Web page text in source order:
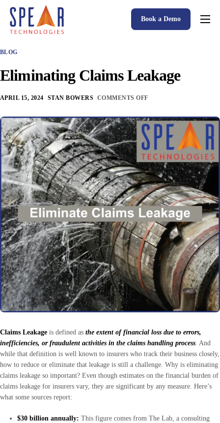
Spear P&C Insurance Solutions Advantage
Accessible AI
P&C Insurance Software Solutions
Who We Serve
Resources
About
Book a Demo
BLOG
Eliminating Claims Leakage
APRIL 15, 2024 STAN BOWERS COMMENTS OFF
Claims Leakage is defined as the extent of financial loss due to errors,
inefficiencies, or fraudulent activities in the claims handling process. And
while that definition is well known to insurers who track their business closely,
how to reduce or eliminate that leakage is still a challenge. Why is eliminating
claims leakage so important? Even though estimates on the financial burden of
claims leakage for insurers vary, they are significant by any measure. Here’s
what some sources report:
$30 billion annually: This figure comes from The Lab, a consulting